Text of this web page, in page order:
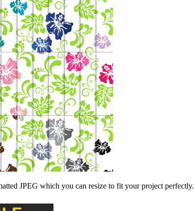
JPEG which you can resize to fit your project perfectly.